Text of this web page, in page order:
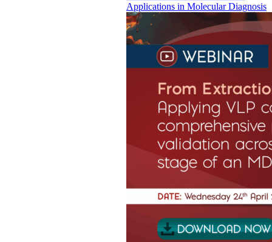
Applications in Molecular Diagnosis